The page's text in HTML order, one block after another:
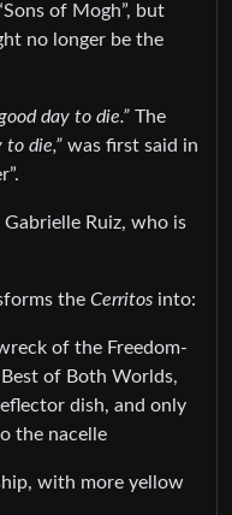
of Mogh”, but
no longer be the
day to die.” The
to die,” was first said in
Ruiz, who is
the Cerritos into:
of the Freedom-
of Both Worlds,
dish, and only
the nacelle
with more yellow